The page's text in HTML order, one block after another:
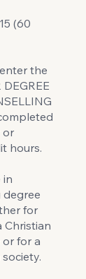
(60
the
or
hours.
in
degree
for
Christian
or for a